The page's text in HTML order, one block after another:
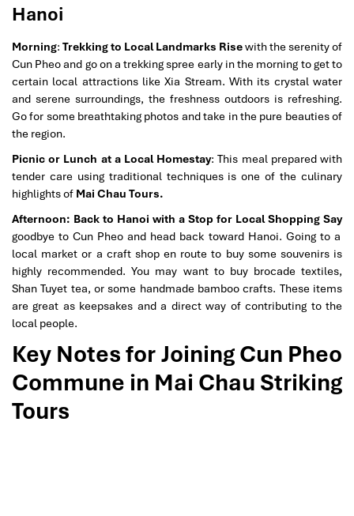
Hanoi
Morning: Trekking to Local Landmarks Risewith the serenity of
Cun Pheo and go on a trekking spree early in the morning to get to
certain local attractions like Xia Stream. With its crystal water
and serene surroundings, the freshness outdoors is refreshing.
Go for some breathtaking photos and take in the pure beauties of
the region.
Picnic or Lunch at a Local Homestay: This meal prepared with
tender care using traditional techniques is one of the culinary
highlights of Mai Chau Tours.
Afternoon: Back to Hanoi with a Stop for Local Shopping Say
goodbye to Cun Pheo and head back toward Hanoi. Going to a
local market or a craft shop en route to buy some souvenirs is
highly recommended. You may want to buy brocade textiles,
Shan Tuyet tea, or some handmade bamboo crafts. These items
are great as keepsakes and a direct way of contributing to the
local people.
Key Notes for Joining Cun Pheo
Commune in Mai Chau Striking
Tours